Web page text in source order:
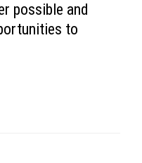
possible and
to